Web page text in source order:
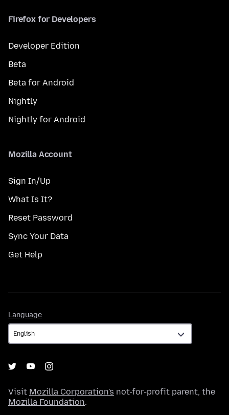
Firefox for Developers
Developer Edition
Beta
Beta for Android
Nightly
Nightly for Android
Mozilla Account
Sign In/Up
What Is It?
Reset Password
Sync Your Data
Get Help
Language
Visit Mozilla Corporation's not-for-profit parent, the
Mozilla Foundation.